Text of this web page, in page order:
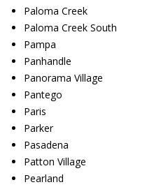
Paloma Creek
Paloma Creek South
Pampa
Panhandle
Panorama Village
Pantego
Paris
Parker
Pasadena
Patton Village
Pearland